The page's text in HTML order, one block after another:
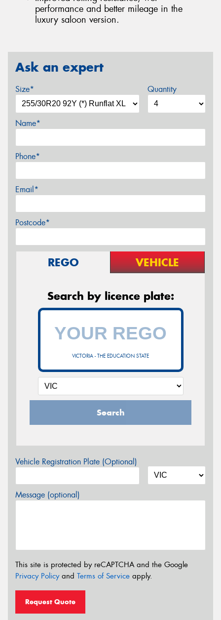
performance and better mileage in the
luxury saloon version.
Ask an expert
Size* Quantity
Name*
Phone*
Email*
Postcode*
REGO VEHICLE
Search by licence plate:
VICTORIA - THE EDUCATION STATE
Search
Vehicle Registration Plate (Optional)
Message (optional)
This site is protected by reCAPTCHA and the Google
Privacy Policyand Terms of Service apply.
Request Quote